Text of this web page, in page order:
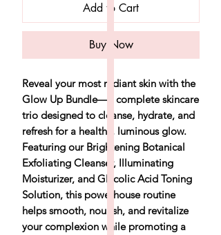
Add to Cart
Buy Now
Reveal your most radiant skin with the
Glow Up Bundle—a complete skincare
trio designed to cleanse, hydrate, and
refresh for a healthy, luminous glow.
Featuring our Brightening Botanical
Exfoliating Cleanser, Illuminating
Moisturizer, and Glycolic Acid Toning
Solution, this powerhouse routine
helps smooth, nourish, and revitalize
your complexion while promoting a